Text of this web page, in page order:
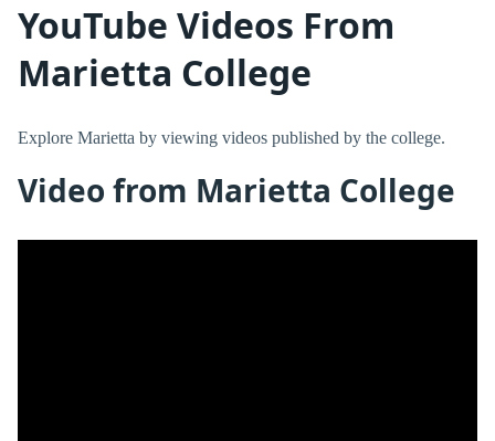
YouTube Videos From
Marietta College
Explore Marietta by viewing videos published by the college.
Video from Marietta College